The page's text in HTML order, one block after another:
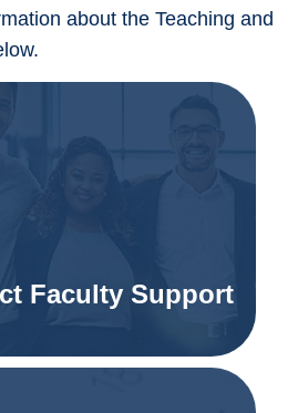
about the Teaching and
Faculty Support